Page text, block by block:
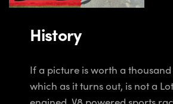
History
If a picture is worth a
which as it turns out, is not a